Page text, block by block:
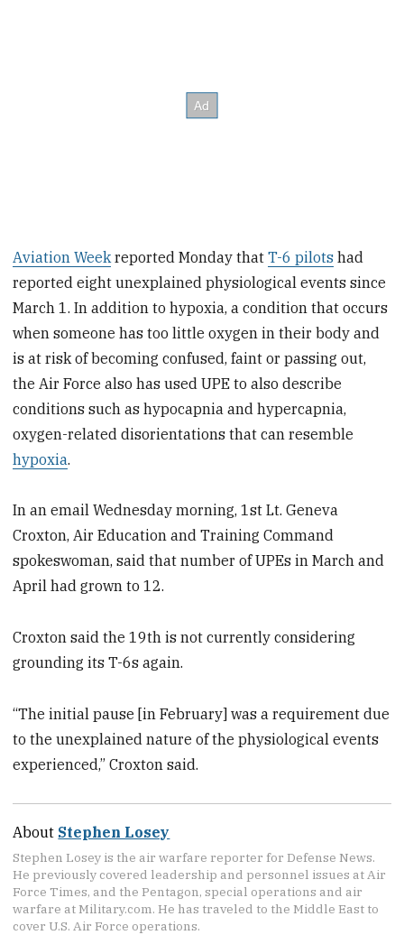
Aviation Week reported Monday thatT-6 pilots had
reported eight unexplained physiological events since
March 1. In addition to hypoxia, a condition that occurs
when someone has too little oxygen in their body and
is at risk of becoming confused, faint or passing out,
the Air Force also has used UPE to also describe
conditions such as hypocapnia and hypercapnia,
oxygen-related disorientations that can resemble
hypoxia.
In an email Wednesday morning, 1st Lt. Geneva
Croxton, Air Education and Training Command
spokeswoman, said that number of UPEs in March and
April had grown to 12.
Croxton said the 19th is not currently considering
grounding its T-6s again.
“The initial pause [in February] was a requirement due
to the unexplained nature of the physiological events
experienced,” Croxton said.
About Stephen Losey
Stephen Losey is the air warfare reporter for Defense News.
He previously covered leadership and personnel issues at Air
Force Times, and the Pentagon, special operations and air
warfare at Military.com. He has traveled to the Middle East to
cover U.S. Air Force operations.